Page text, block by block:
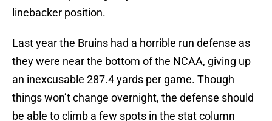
linebacker position.
Last year the Bruins had a horrible run defense as
they were near the bottom of the NCAA, giving up
an inexcusable 287.4 yards per game. Though
things won’t change overnight, the defense should
be able to climb a few spots in the stat column